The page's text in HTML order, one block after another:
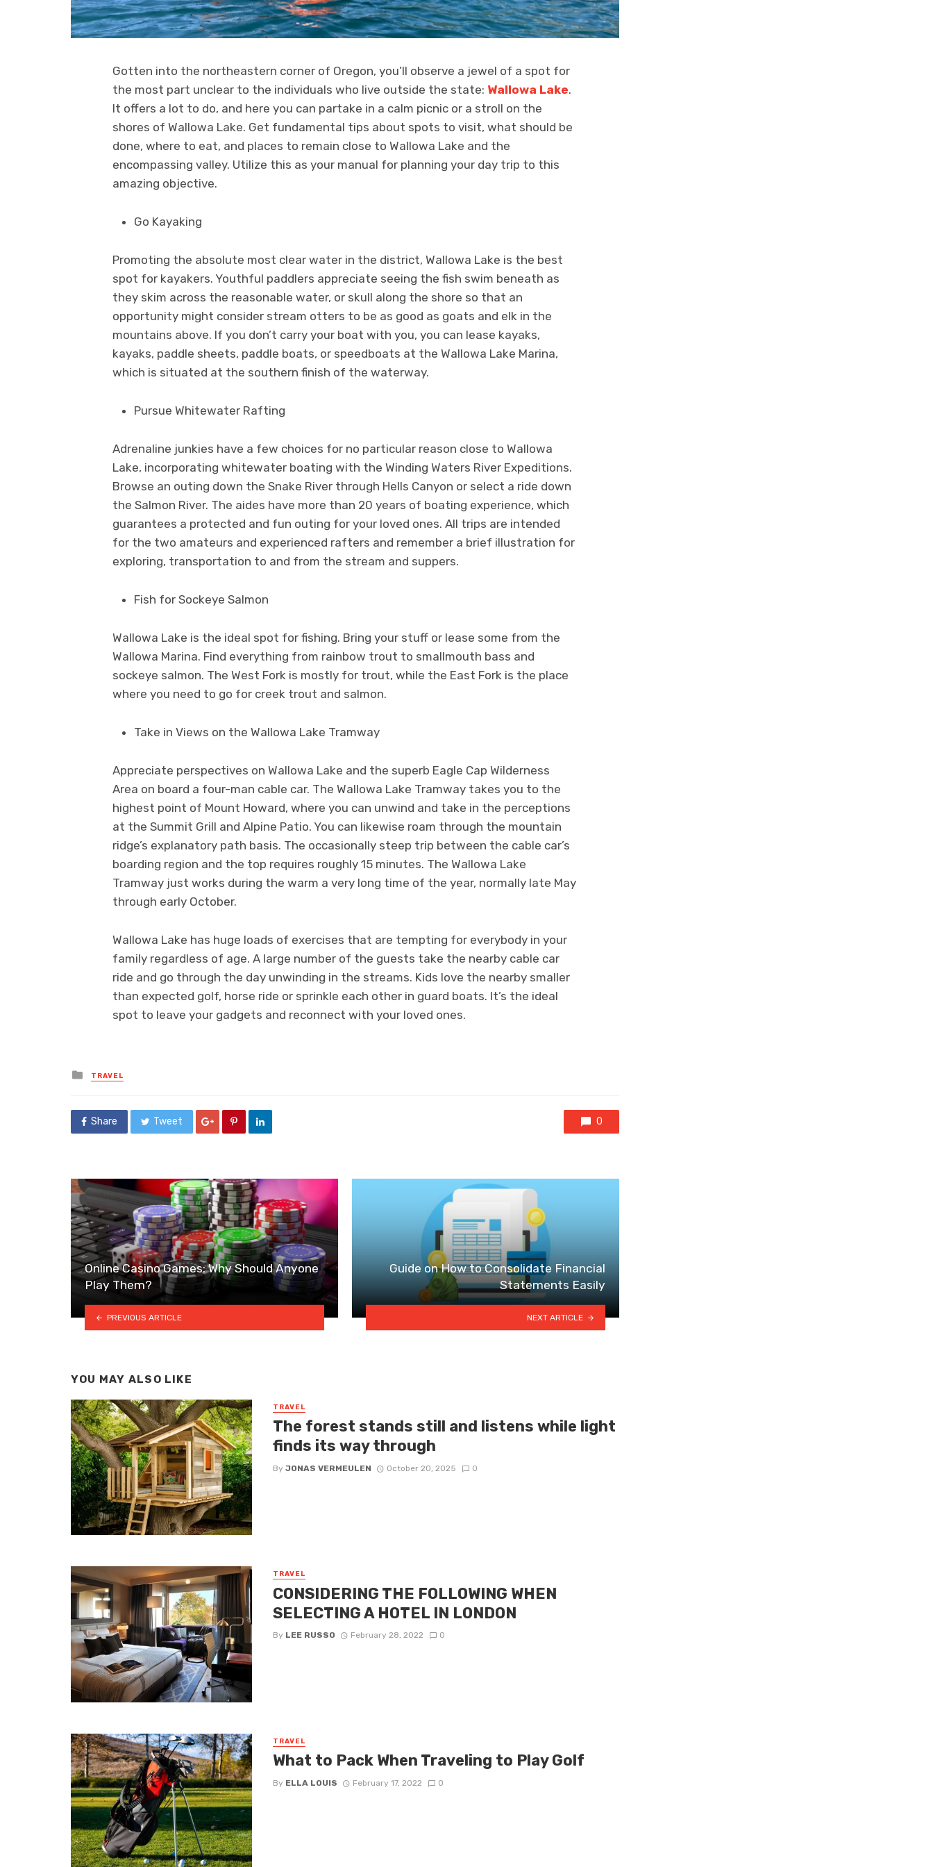
Gotten into the northeastern corner of Oregon, you’ll observe a jewel of a spot for
the most part unclear to the individuals who live outside the state: Wallowa Lake.
It offers a lot to do, and here you can partake in a calm picnic or a stroll on the
shores of Wallowa Lake. Get fundamental tips about spots to visit, what should be
done, where to eat, and places to remain close to Wallowa Lake and the
encompassing valley. Utilize this as your manual for planning your day trip to this
amazing objective.
Go Kayaking
Promoting the absolute most clear water in the district, Wallowa Lake is the best
spot for kayakers. Youthful paddlers appreciate seeing the fish swim beneath as
they skim across the reasonable water, or skull along the shore so that an
opportunity might consider stream otters to be as good as goats and elk in the
mountains above. If you don’t carry your boat with you, you can lease kayaks,
kayaks, paddle sheets, paddle boats, or speedboats at the Wallowa Lake Marina,
which is situated at the southern finish of the waterway.
Pursue Whitewater Rafting
Adrenaline junkies have a few choices for no particular reason close to Wallowa
Lake, incorporating whitewater boating with the Winding Waters River Expeditions.
Browse an outing down the Snake River through Hells Canyon or select a ride down
the Salmon River. The aides have more than 20 years of boating experience, which
guarantees a protected and fun outing for your loved ones. All trips are intended
for the two amateurs and experienced rafters and remember a brief illustration for
exploring, transportation to and from the stream and suppers.
Fish for Sockeye Salmon
Wallowa Lake is the ideal spot for fishing. Bring your stuff or lease some from the
Wallowa Marina. Find everything from rainbow trout to smallmouth bass and
sockeye salmon. The West Fork is mostly for trout, while the East Fork is the place
where you need to go for creek trout and salmon.
Take in Views on the Wallowa Lake Tramway
Appreciate perspectives on Wallowa Lake and the superb Eagle Cap Wilderness
Area on board a four-man cable car. The Wallowa Lake Tramway takes you to the
highest point of Mount Howard, where you can unwind and take in the perceptions
at the Summit Grill and Alpine Patio. You can likewise roam through the mountain
ridge’s explanatory path basis. The occasionally steep trip between the cable car’s
boarding region and the top requires roughly 15 minutes. The Wallowa Lake
Tramway just works during the warm a very long time of the year, normally late May
through early October.
Wallowa Lake has huge loads of exercises that are tempting for everybody in your
family regardless of age. A large number of the guests take the nearby cable car
ride and go through the day unwinding in the streams. Kids love the nearby smaller
than expected golf, horse ride or sprinkle each other in guard boats. It’s the ideal
spot to leave your gadgets and reconnect with your loved ones.
Posted
in
TRAVEL
Share Tweet 0
Online Casino Games: Why Should Anyone
Play Them?
PREVIOUS ARTICLE
Guide on How to Consolidate Financial
Statements Easily
NEXT ARTICLE
YOU MAY ALSO LIKE
TRAVEL
The forest stands still and listens while light
finds its way through
By JONAS VERMEULEN October 20, 2025 0
TRAVEL
CONSIDERING THE FOLLOWING WHEN
SELECTING A HOTEL IN LONDON
By LEE RUSSO February 28, 2022 0
TRAVEL
What to Pack When Traveling to Play Golf
By ELLA LOUIS February 17, 2022 0